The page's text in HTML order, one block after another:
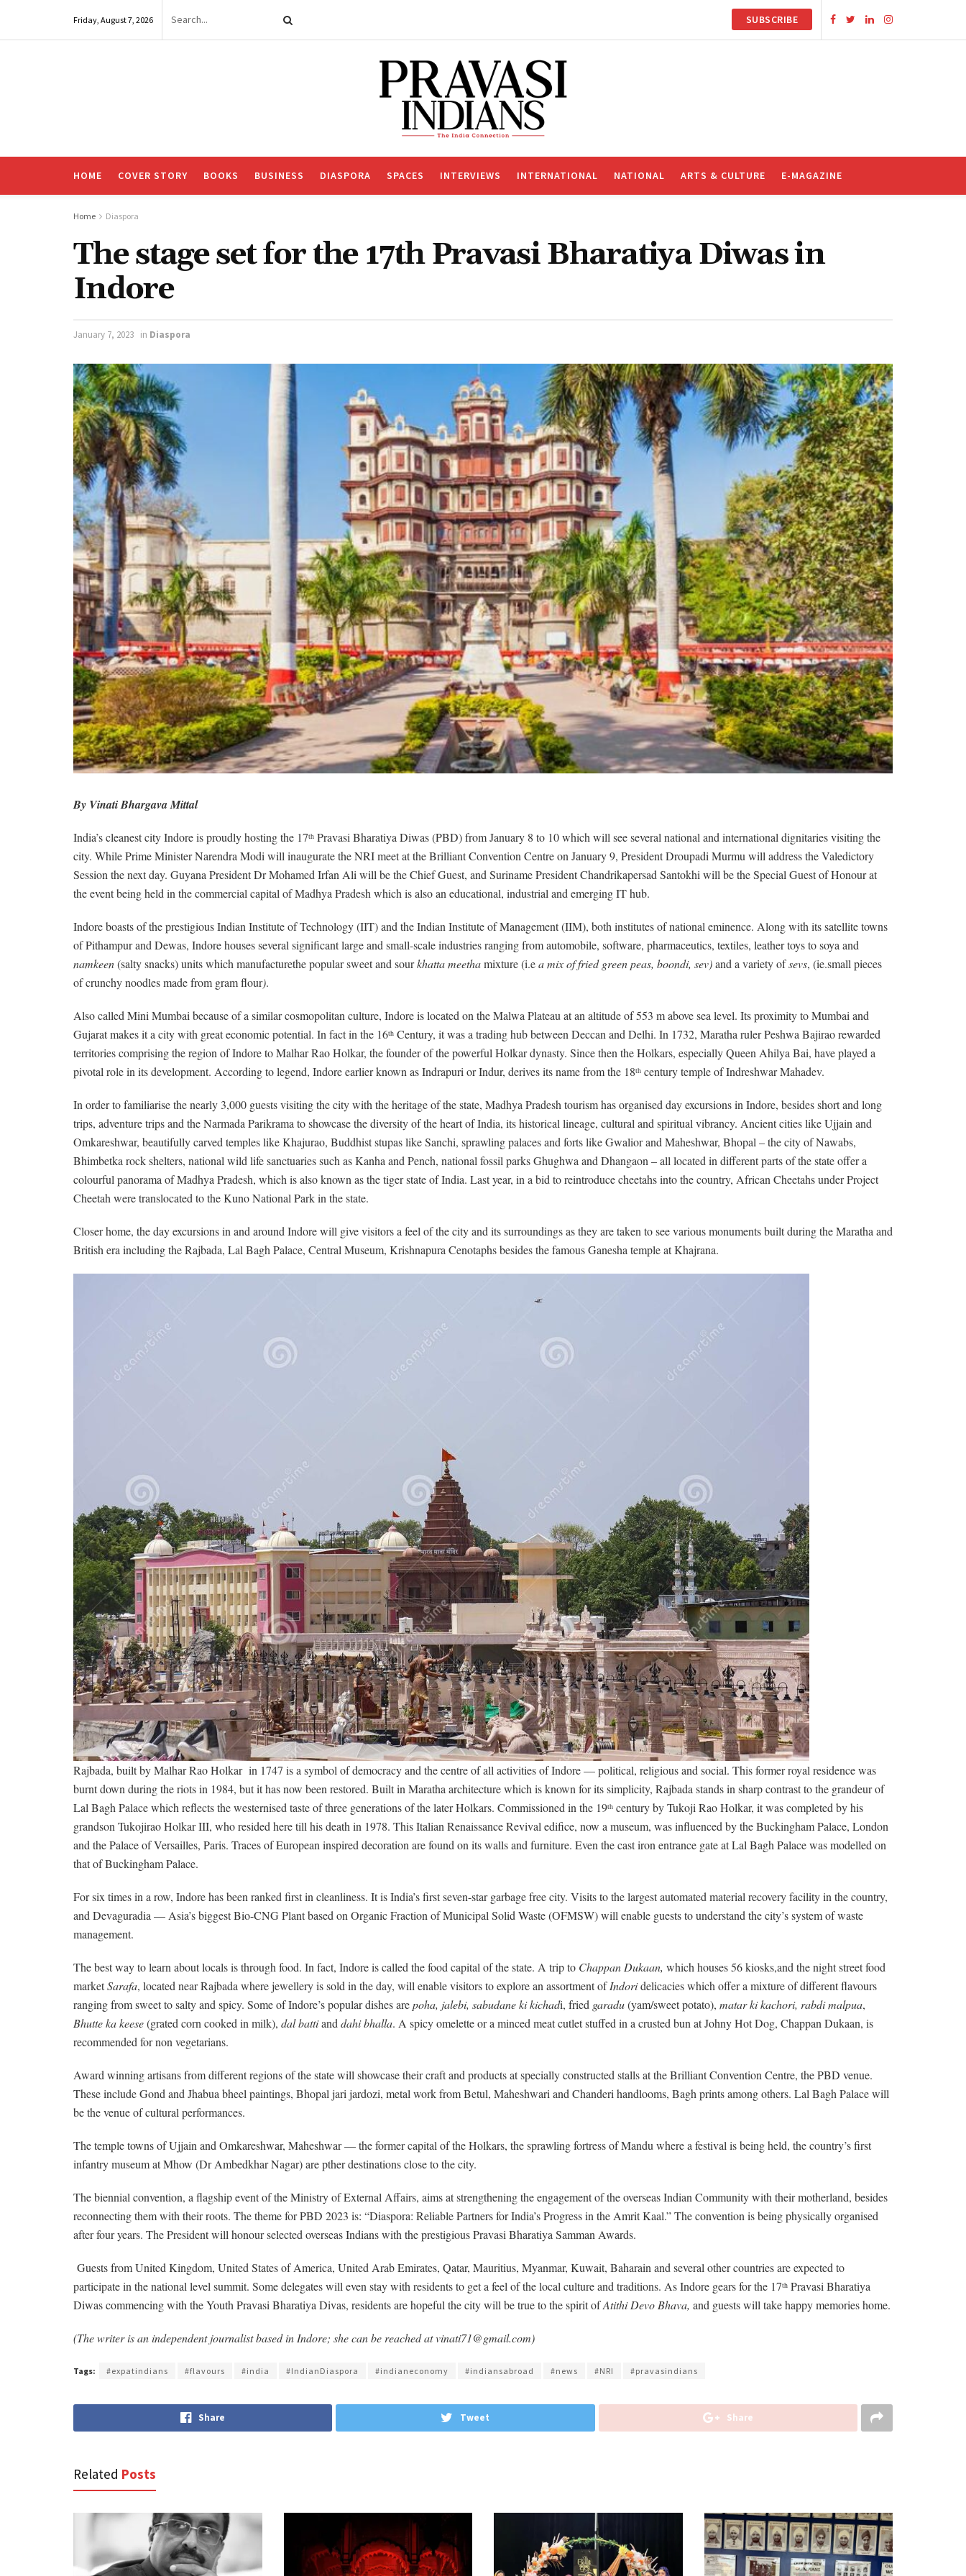
Friday, August 7, 2026 SUBSCRIBE
HOME COVER STORY BOOKS BUSINESS DIASPORA SPACES INTERVIEWS INTERNATIONAL NATIONAL ARTS & CULTURE E-MAGAZINE
Home Diaspora
The stage set for the 17th Pravasi Bharatiya Diwas in
Indore
January 7, 2023 in Diaspora
By Vinati Bhargava Mittal
India’s cleanest city Indore is proudly hosting the 17th Pravasi Bharatiya Diwas (PBD) from January 8 to 10 which will see several national and international dignitaries visiting the
city. While Prime Minister Narendra Modi will inaugurate the NRI meet at the Brilliant Convention Centre on January 9, President Droupadi Murmu will address the Valedictory
Session the next day. Guyana President Dr Mohamed Irfan Ali will be the Chief Guest, and Suriname President Chandrikapersad Santokhi will be the Special Guest of Honour at
the event being held in the commercial capital of Madhya Pradesh which is also an educational, industrial and emerging IT hub.
Indore boasts of the prestigious Indian Institute of Technology (IIT) and the Indian Institute of Management (IIM), both institutes of national eminence. Along with its satellite towns
of Pithampur and Dewas, Indore houses several significant large and small-scale industries ranging from automobile, software, pharmaceutics, textiles, leather toys to soya and
namkeen(salty snacks) units which manufacturethe popular sweet and sourkhatta meethamixture (i.ea mix of fried green peas, boondi, sev)and a variety ofsevs, (ie.small pieces
of crunchy noodles made from gram flour).
Also called Mini Mumbai because of a similar cosmopolitan culture, Indore is located on the Malwa Plateau at an altitude of 553 m above sea level. Its proximity to Mumbai and
Gujarat makes it a city with great economic potential. In fact in the 16th Century, it was a trading hub between Deccan and Delhi. In 1732, Maratha ruler Peshwa Bajirao rewarded
territories comprising the region of Indore to Malhar Rao Holkar, the founder of the powerful Holkar dynasty. Since then the Holkars, especially Queen Ahilya Bai, have played a
pivotal role in its development. According to legend, Indore earlier known as Indrapuri or Indur, derives its name from the 18th century temple of Indreshwar Mahadev.
In order to familiarise the nearly 3,000 guests visiting the city with the heritage of the state, Madhya Pradesh tourism has organised day excursions in Indore, besides short and long
trips, adventure trips and the Narmada Parikrama to showcase the diversity of the heart of India, its historical lineage, cultural and spiritual vibrancy. Ancient cities like Ujjain and
Omkareshwar, beautifully carved temples like Khajurao, Buddhist stupas like Sanchi, sprawling palaces and forts like Gwalior and Maheshwar, Bhopal – the city of Nawabs,
Bhimbetka rock shelters, national wild life sanctuaries such as Kanha and Pench, national fossil parks Ghughwa and Dhangaon – all located in different parts of the state offer a
colourful panorama of Madhya Pradesh, which is also known as the tiger state of India. Last year, in a bid to reintroduce cheetahs into the country, African Cheetahs under Project
Cheetah were translocated to the Kuno National Park in the state.
Closer home, the day excursions in and around Indore will give visitors a feel of the city and its surroundings as they are taken to see various monuments built during the Maratha and
British era including the Rajbada, Lal Bagh Palace, Central Museum, Krishnapura Cenotaphs besides the famous Ganesha temple at Khajrana.
Rajbada, built by Malhar Rao Holkar in 1747 is a symbol of democracy and the centre of all activities of Indore — political, religious and social. This former royal residence was
burnt down during the riots in 1984, but it has now been restored. Built in Maratha architecture which is known for its simplicity, Rajbada stands in sharp contrast to the grandeur of
Lal Bagh Palace which reflects the westernised taste of three generations of the later Holkars. Commissioned in the 19th century by Tukoji Rao Holkar, it was completed by his
grandson Tukojirao Holkar III, who resided here till his death in 1978. This Italian Renaissance Revival edifice, now a museum, was influenced by the Buckingham Palace, London
and the Palace of Versailles, Paris. Traces of European inspired decoration are found on its walls and furniture. Even the cast iron entrance gate at Lal Bagh Palace was modelled on
that of Buckingham Palace.
For six times in a row, Indore has been ranked first in cleanliness. It is India’s first seven-star garbage free city. Visits to the largest automated material recovery facility in the country,
and Devaguradia — Asia’s biggest Bio-CNG Plant based on Organic Fraction of Municipal Solid Waste (OFMSW) will enable guests to understand the city’s system of waste
management.
The best way to learn about locals is through food. In fact, Indore is called the food capital of the state. A trip to Chappan Dukaan, which houses 56 kiosks,and the night street food
marketSarafa, located near Rajbada where jewellery is sold in the day, will enable visitors to explore an assortment ofIndoridelicacies which offer a mixture of different flavours
ranging from sweet to salty and spicy. Some of Indore’s popular dishes arepoha, jalebi, sabudane ki kichadi, fried garadu(yam/sweet potato), matar ki kachori, rabdi malpua,
Bhutte ka keese(grated corn cooked in milk), dal battiand dahi bhalla. A spicy omelette or a minced meat cutlet stuffed in a crusted bun at Johny Hot Dog, Chappan Dukaan, is
recommended for non vegetarians.
Award winning artisans from different regions of the state will showcase their craft and products at specially constructed stalls at the Brilliant Convention Centre, the PBD venue.
These include Gond and Jhabua bheel paintings, Bhopal jari jardozi, metal work from Betul, Maheshwari and Chanderi handlooms, Bagh prints among others. Lal Bagh Palace will
be the venue of cultural performances.
The temple towns of Ujjain and Omkareshwar, Maheshwar — the former capital of the Holkars, the sprawling fortress of Mandu where a festival is being held, the country’s first
infantry museum at Mhow (Dr Ambedkhar Nagar) are pther destinations close to the city.
The biennial convention, a flagship event of the Ministry of External Affairs, aims at strengthening the engagement of the overseas Indian Community with their motherland, besides
reconnecting them with their roots. The theme for PBD 2023 is: “Diaspora: Reliable Partners for India’s Progress in the Amrit Kaal.” The convention is being physically organised
after four years. The President will honour selected overseas Indians with the prestigious Pravasi Bharatiya Samman Awards.
Guests from United Kingdom, United States of America, United Arab Emirates, Qatar, Mauritius, Myanmar, Kuwait, Baharain and several other countries are expected to
participate in the national level summit. Some delegates will even stay with residents to get a feel of the local culture and traditions. As Indore gears for the 17th Pravasi Bharatiya
Diwas commencing with the Youth Pravasi Bharatiya Divas, residents are hopeful the city will be true to the spirit ofAtithi Devo Bhava, and guests will take happy memories home.
(The writer is an independent journalist based in Indore; she can be reached at vinati71@gmail.com)
Tags: #expatindians #flavours #india #IndianDiaspora #indianeconomy #indiansabroad #news #NRI #pravasindians
Share Tweet Share
Related Posts